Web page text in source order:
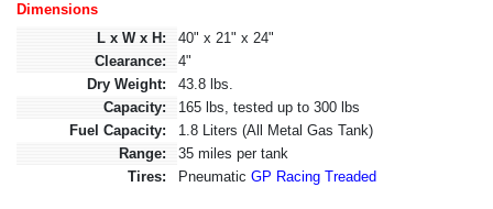
Dimensions
L x W x H:
40" x 21" x 24"
Clearance:
4"
Dry Weight:
43.8 lbs.
Capacity:
165 lbs, tested up to 300 lbs
Fuel Capacity:
1.8 Liters (All Metal Gas Tank)
Range:
35 miles per tank
Tires:
PneumaticGP Racing Treaded